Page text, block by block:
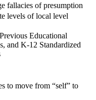
fallacies of presumption
levels of local level
Educational
and K-12 Standardized
to move from “self” to